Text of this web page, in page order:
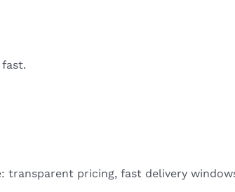
pricing, fast delivery